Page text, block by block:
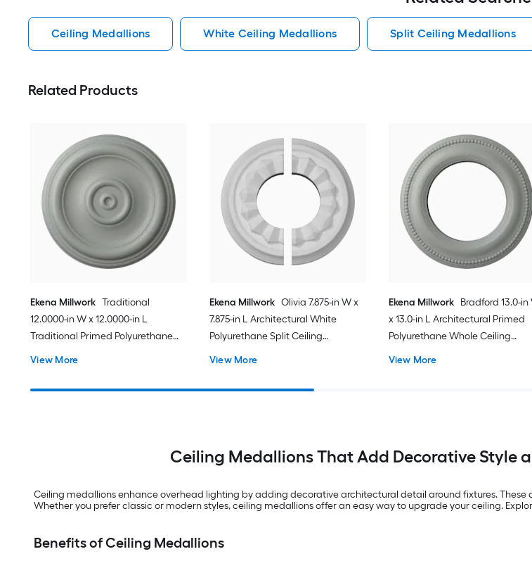
Ceiling Medallions White Ceiling Medallions Split Ceiling Medallions
Related Products
Ekena Millwork Traditional
12.0000-in W x 12.0000-in L
Traditional Primed Polyurethane
View More
Ekena Millwork Olivia 7.875-in W x
7.875-in L Architectural White
Polyurethane Split Ceiling
View More
Ekena Millwork
Bradford 13.0-in
x 13.0-in L Architectural Primed
Polyurethane Whole Ceiling
View More
Ceiling Medallions That Add Decorative Style
Ceiling medallions enhance overhead lighting by adding decorative architectural detail around fixtures.
Whether you prefer classic or modern styles, ceiling medallions offer an easy way to upgrade your ceiling.
Benefits of Ceiling Medallions